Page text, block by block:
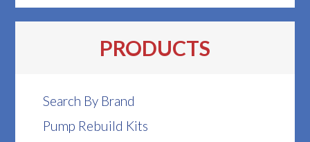
PRODUCTS
Search By Brand
Pump Rebuild Kits